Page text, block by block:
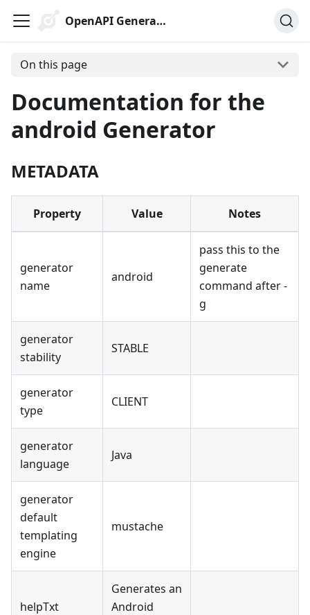
OpenAPI Generator
On this page
Documentation for the
android Generator
METADATA
Property Value Notes
generator
name
android
pass this to the
generate
command after -
g
generator
stability
STABLE
generator
type
CLIENT
generator
language
Java
generator
default
templating
engine
mustache
helpTxt
Generates an
Android